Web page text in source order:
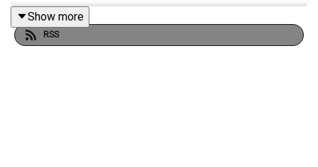
NOMINATE US IN THE FCAS:
Show more
RSS